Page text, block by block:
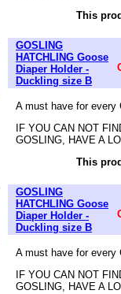
This
GOSLING
HATCHLING Goose
Diaper Holder -
Duckling size B
A must have for every
IF YOU CAN NOT
GOSLING, HAVE A
This
GOSLING
HATCHLING Goose
Diaper Holder -
Duckling size B
A must have for every
IF YOU CAN NOT
GOSLING, HAVE A